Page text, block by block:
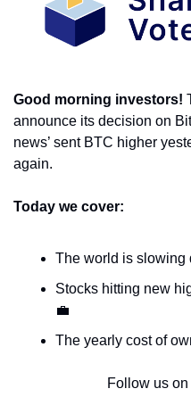
Good morning investors!
announce its decision on
news’ sent BTC higher
again.
Today we cover:
The world is slowing
💼
The yearly cost of
Follow us on